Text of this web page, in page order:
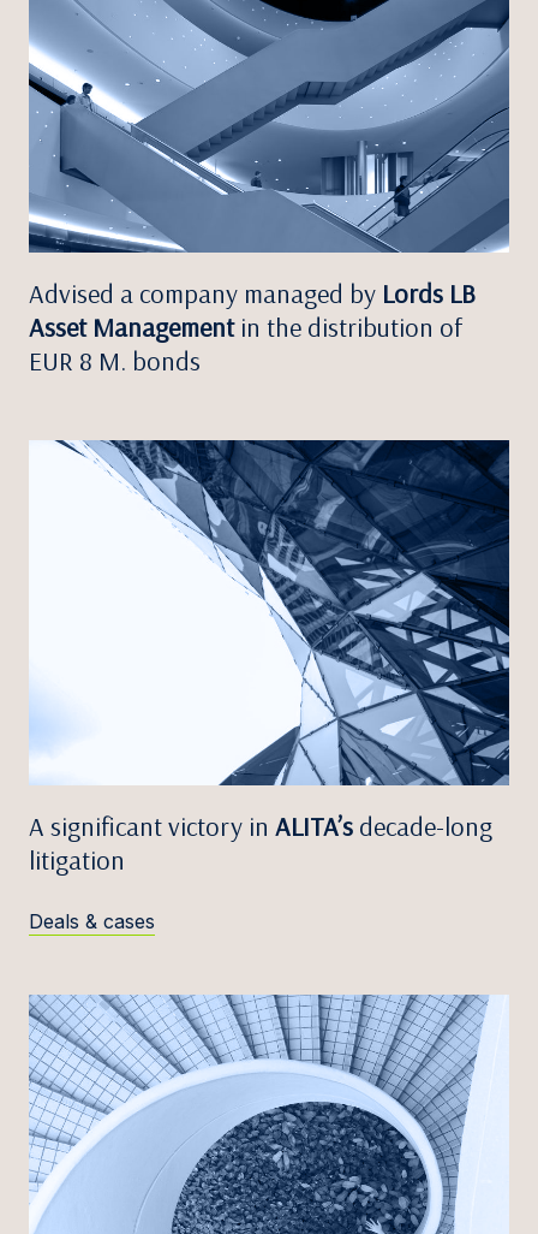
Advised a company managed by Lords LB
Asset Managementin the distribution of
EUR 8 M. bonds
A significant victory in ALITA’s decade-long
litigation
Deals & cases